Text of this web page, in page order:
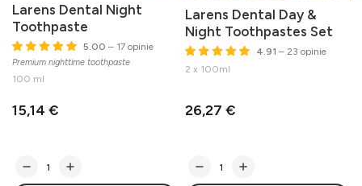
Larens Dental Night
Toothpaste
5.00 – 17 opinie
Premium nighttime toothpaste
100 ml
15,14 €
Larens Dental Day &
Night Toothpastes Set
4.91 – 23 opinie
2 x 100ml
26,27 €